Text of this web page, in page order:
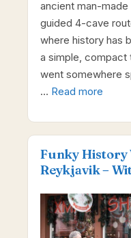
ancient man-
guided 4-cave
where history has
a simple, compact
went somewhere
… Read more
Funky History
Reykjavik –